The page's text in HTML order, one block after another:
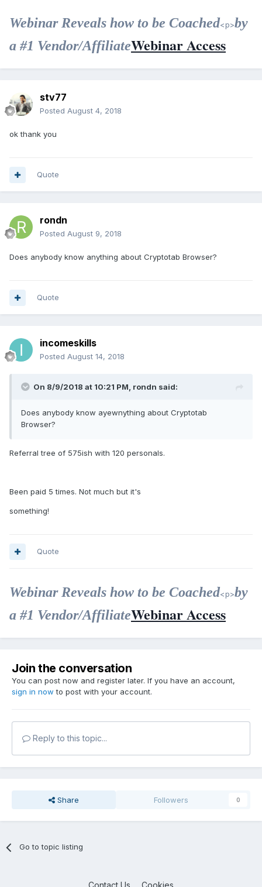
Webinar Reveals how to be Coached<p>by
a #1 Vendor/AffiliateWebinar Access
stv77
Posted August 4, 2018
ok thank you
Quote
rondn
Posted August 9, 2018
Does anybody know anything about Cryptotab Browser?
Quote
incomeskills
Posted August 14, 2018
On 8/9/2018 at 10:21 PM, rondn said:
Does anybody know ayewnything about Cryptotab
Browser?
Referral tree of 575ish with 120 personals.
Been paid 5 times. Not much but it's
something!
Quote
Webinar Reveals how to be Coached<p>by
a #1 Vendor/AffiliateWebinar Access
Join the conversation
You can post now and register later. If you have an account,
sign in now to post with your account.
Reply to this topic...
Share Followers 0
Go to topic listing